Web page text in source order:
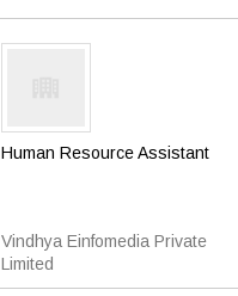
Human Resource Assistant
Vindhya Einfomedia Private
Limited